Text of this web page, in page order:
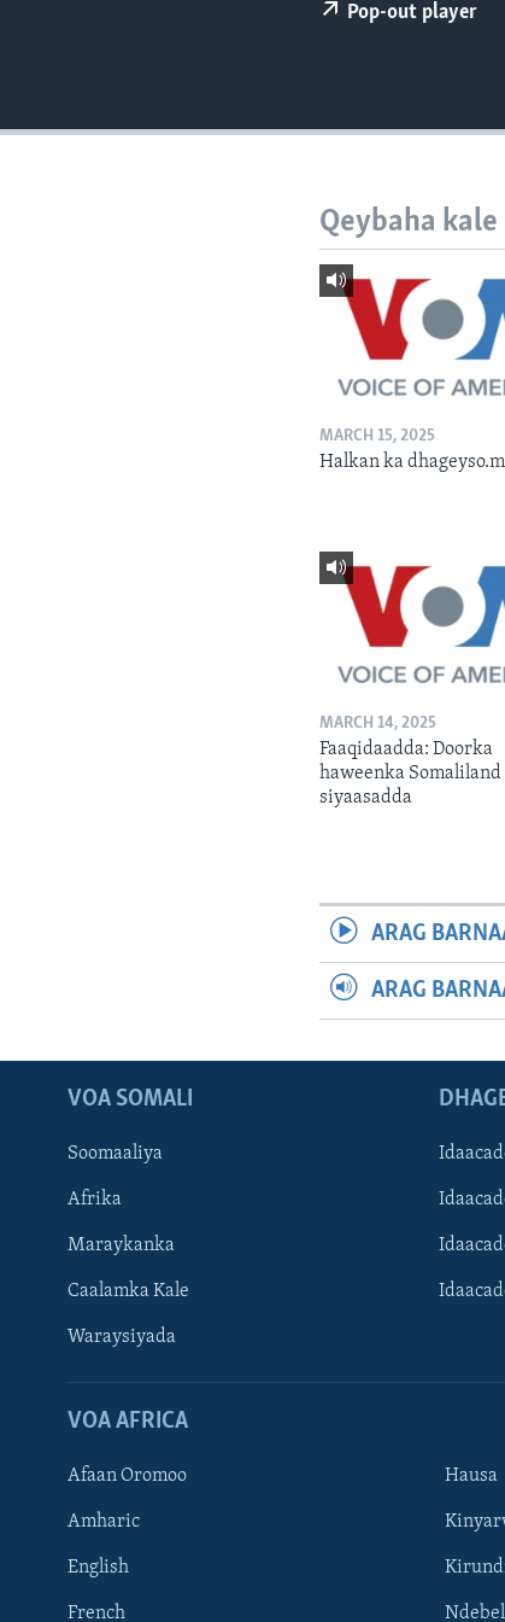
Learning English
Pop-out player
Qeybaha kale
MARCH 15, 2025
Halkan ka
MARCH 14, 2025
Faaqidaadda: Doorka
haweenka Somaliland
siyaasadda
ARAG
ARAG
VOA SOMALI
Soomaaliya
Afrika
Maraykanka
Caalamka Kale
Waraysiyada
VOA AFRICA
Afaan Oromoo
Amharic
English
French
Hausa